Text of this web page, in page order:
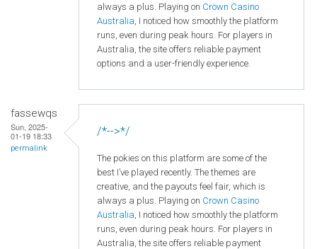
always a plus. Playing on Crown Casino
Australia , I noticed how smoothly the platform
runs, even during peak hours. For players in
Australia, the site offers reliable payment
options and a user-friendly experience.
fassewqs
Sun, 2025-
01-19 18:33
permalink
/*-->*/
The pokies on this platform are some of the
best I’ve played recently. The themes are
creative, and the payouts feel fair, which is
always a plus. Playing on Crown Casino
Australia , I noticed how smoothly the platform
runs, even during peak hours. For players in
Australia, the site offers reliable payment